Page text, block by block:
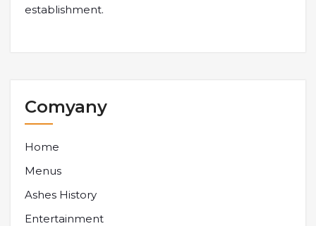
establishment.
Comyany
Home
Menus
Ashes History
Entertainment